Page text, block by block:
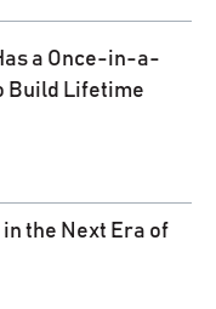
a Once-in-a-
Build Lifetime
the Next Era of